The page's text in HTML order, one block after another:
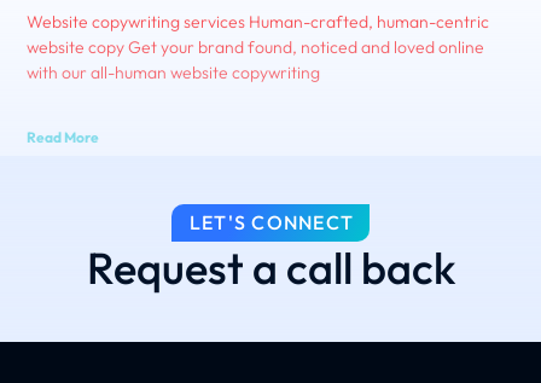
Website copywriting services Human-crafted, human-centric
website copy Get your brand found, noticed and loved online
with our all-human website copywriting
Read More
LET'S CONNECT
Request a call back